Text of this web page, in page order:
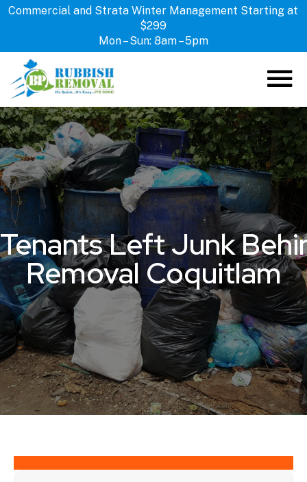
Commercial and Strata Winter Management Starting at
$299
Mon – Sun: 8am – 5pm
ABOUT US
HOW IT WORKS
SERVICES
LOCATIONS
CONTACT US
Left Junk
Removal Coquitlam